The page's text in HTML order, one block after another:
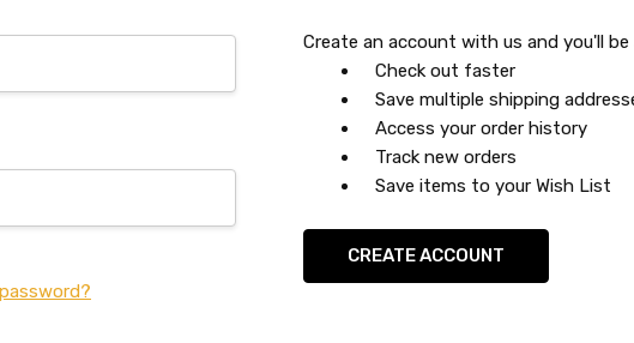
Create an account with us and you'll be
Check out faster
Save multiple shipping
Access your order history
Track new orders
Save items to your Wish List
CREATE ACCOUNT